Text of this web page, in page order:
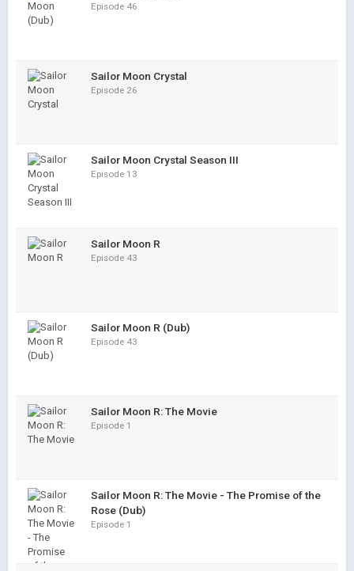
Episode 46
Sailor Moon Crystal
Episode 26
Sailor Moon Crystal Season III
Episode 13
Sailor Moon R
Episode 43
Sailor Moon R (Dub)
Episode 43
Sailor Moon R: The Movie
Episode 1
Sailor Moon R: The Movie - The Promise of the
Rose (Dub)
Episode 1